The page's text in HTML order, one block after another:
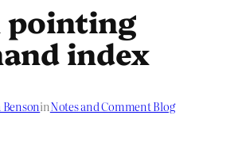
pointing
index
inNotes and Comment Blog